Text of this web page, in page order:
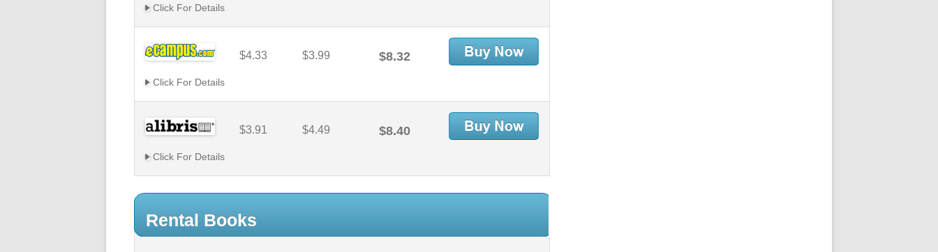
Click For Details
$4.33 $3.99 $8.32
Click For Details
$3.91 $4.49 $8.40
Click For Details
Rental Books